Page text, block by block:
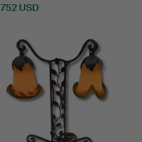
752 USD